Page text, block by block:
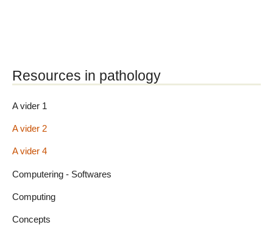
Resources in pathology
A vider 1
A vider 2
A vider 4
Computering - Softwares
Computing
Concepts